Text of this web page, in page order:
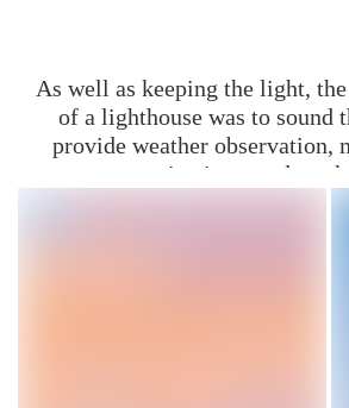
As well as keeping the light,
of a lighthouse was to sound
provide weather observation,
communications, and mark